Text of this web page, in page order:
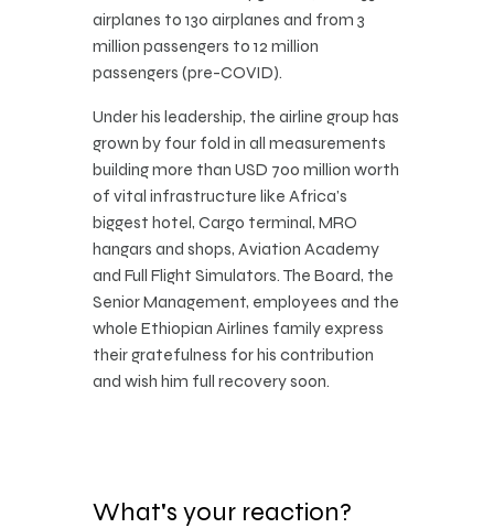
airplanes to 130 airplanes and from 3
million passengers to 12 million
passengers (pre-COVID).
Under his leadership, the airline group has
grown by four fold in all measurements
building more than USD 700 million worth
of vital infrastructure like Africa’s
biggest hotel, Cargo terminal, MRO
hangars and shops, Aviation Academy
and Full Flight Simulators. The Board, the
Senior Management, employees and the
whole Ethiopian Airlines family express
their gratefulness for his contribution
and wish him full recovery soon.
What's your reaction?